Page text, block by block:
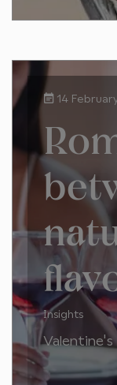
14
Insights
Valentine's